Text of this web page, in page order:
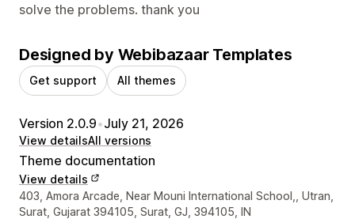
solve the problems. thank you
Designed by Webibazaar Templates
Get support All themes
Version 2.0.9•July 21, 2026
View detailsAll versions
Theme documentation
View details
Designer contact details
403, Amora Arcade, Near Mouni International School,, Utran,
Surat, Gujarat 394105, Surat, GJ, 394105, IN